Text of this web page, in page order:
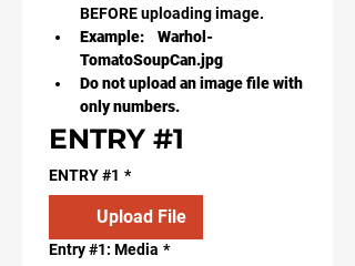
BEFORE uploading image.
Example:    Warhol-
TomatoSoupCan.jpg
Do not upload an image file with
only numbers.
ENTRY #1
ENTRY #1 *
Upload File
Entry #1: Media *